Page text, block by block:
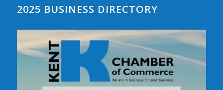
2025 BUSINESS DIRECTORY